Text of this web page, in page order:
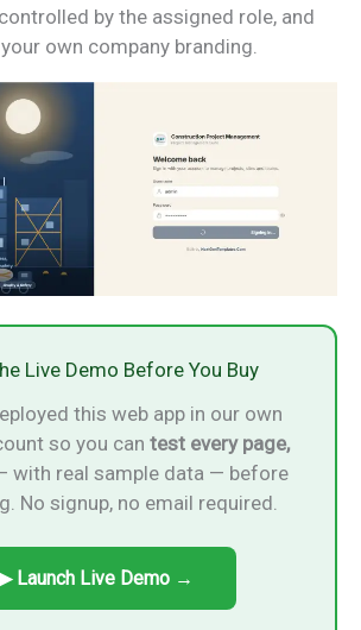
by the assigned role, and
own company branding.
Live Demo Before You Buy
this web app in our own
so you can test every page,
with real sample data — before
No signup, no email required.
Launch Live Demo →